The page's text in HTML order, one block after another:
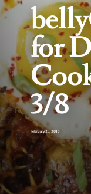
for
3/8
February 23, 2015